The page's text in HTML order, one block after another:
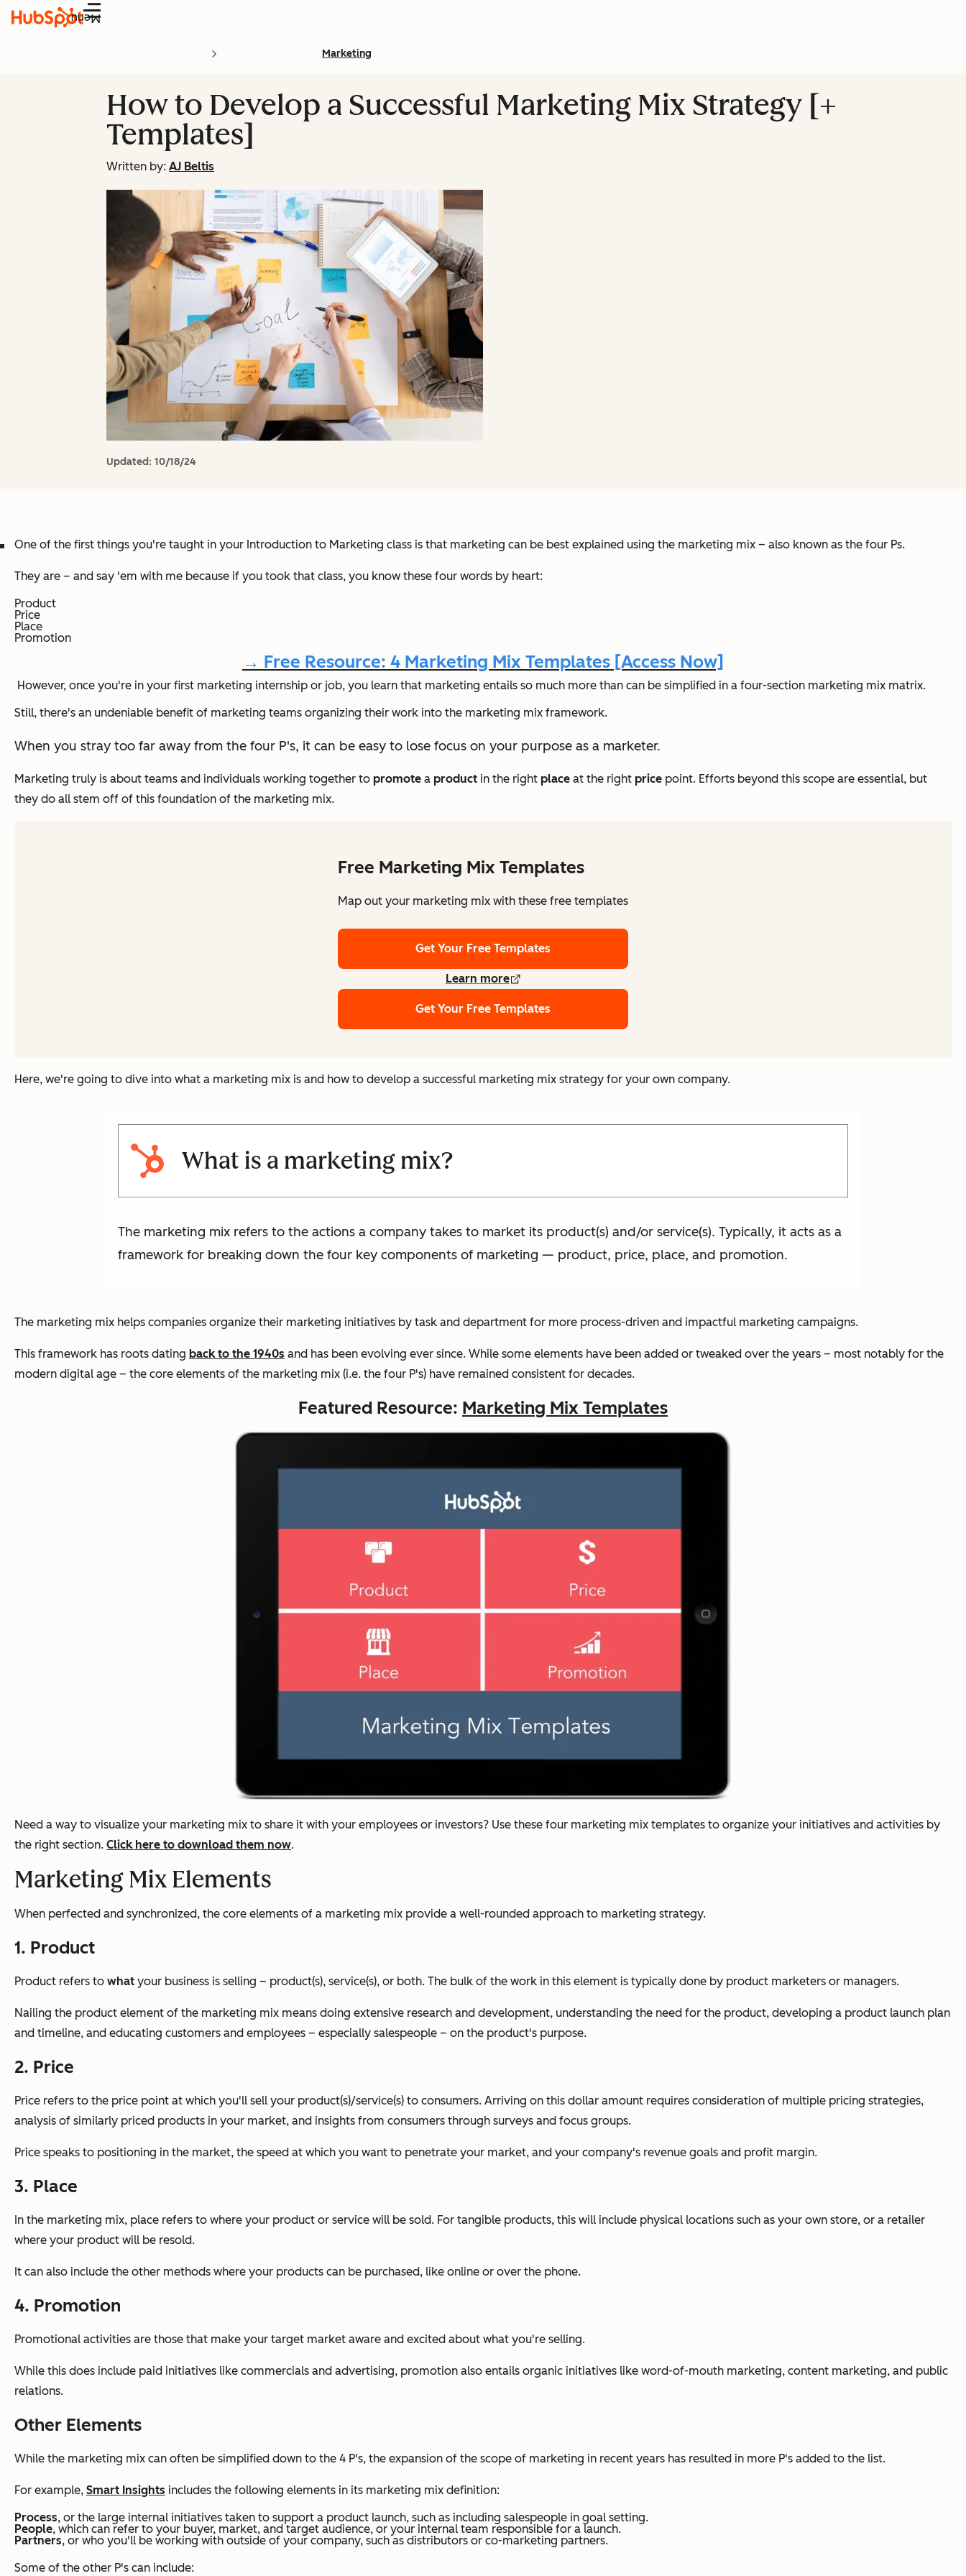
Menu
Marketing
How to Develop a Successful Marketing Mix Strategy [+
Templates]
Written by: AJ Beltis
Updated: 10/18/24
One of the first things you're taught in your Introduction to Marketing class is that marketing can be best explained using the marketing mix – also known as the four Ps.
They are – and say 'em with me because if you took that class, you know these four words by heart:
Product
Price
Place
Promotion
→ Free Resource: 4 Marketing Mix Templates [Access Now]
However, once you're in your first marketing internship or job, you learn that marketing entails so much more than can be simplified in a four-section marketing mix matrix.
Still, there's an undeniable benefit of marketing teams organizing their work into the marketing mix framework.
When you stray too far away from the four P's, it can be easy to lose focus on your purpose as a marketer.
Marketing truly is about teams and individuals working together to promote a product in the right place at the right price point. Efforts beyond this scope are essential, but
they do all stem off of this foundation of the marketing mix.
Free Marketing Mix Templates
Map out your marketing mix with these free templates
Get Your Free Templates
Learn more
Get Your Free Templates
Here, we're going to dive into what a marketing mix is and how to develop a successful marketing mix strategy for your own company.
What is a marketing mix?
The marketing mix refers to the actions a company takes to market its product(s) and/or service(s). Typically, it acts as a
framework for breaking down the four key components of marketing — product, price, place, and promotion.
The marketing mix helps companies organize their marketing initiatives by task and department for more process-driven and impactful marketing campaigns.
This framework has roots dating back to the 1940s and has been evolving ever since. While some elements have been added or tweaked over the years – most notably for the
modern digital age – the core elements of the marketing mix (i.e. the four P's) have remained consistent for decades.
Featured Resource: Marketing Mix Templates
Need a way to visualize your marketing mix to share it with your employees or investors? Use these four marketing mix templates to organize your initiatives and activities by
the right section. Click here to download them now.
Marketing Mix Elements
When perfected and synchronized, the core elements of a marketing mix provide a well-rounded approach to marketing strategy.
1. Product
Product refers to what your business is selling – product(s), service(s), or both. The bulk of the work in this element is typically done by product marketers or managers.
Nailing the product element of the marketing mix means doing extensive research and development, understanding the need for the product, developing a product launch plan
and timeline, and educating customers and employees – especially salespeople – on the product's purpose.
2. Price
Price refers to the price point at which you'll sell your product(s)/service(s) to consumers. Arriving on this dollar amount requires consideration of multiple pricing strategies,
analysis of similarly priced products in your market, and insights from consumers through surveys and focus groups.
Price speaks to positioning in the market, the speed at which you want to penetrate your market, and your company's revenue goals and profit margin.
3. Place
In the marketing mix, place refers to where your product or service will be sold. For tangible products, this will include physical locations such as your own store, or a retailer
where your product will be resold.
It can also include the other methods where your products can be purchased, like online or over the phone.
4. Promotion
Promotional activities are those that make your target market aware and excited about what you're selling.
While this does include paid initiatives like commercials and advertising, promotion also entails organic initiatives like word-of-mouth marketing, content marketing, and public
relations.
Other Elements
While the marketing mix can often be simplified down to the 4 P's, the expansion of the scope of marketing in recent years has resulted in more P's added to the list.
For example, Smart Insights includes the following elements in its marketing mix definition:
Process, or the large internal initiatives taken to support a product launch, such as including salespeople in goal setting.
People, which can refer to your buyer, market, and target audience, or your internal team responsible for a launch.
Partners, or who you'll be working with outside of your company, such as distributors or co-marketing partners.
Some of the other P's can include: